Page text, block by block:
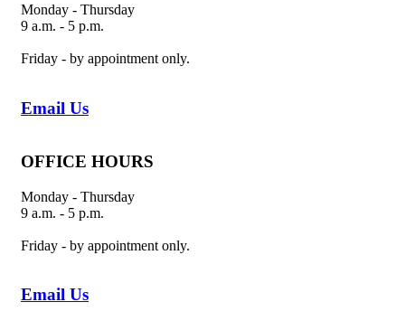
Monday - Thursday
9 a.m. - 5 p.m.
Friday - by appointment only.
Email Us
OFFICE HOURS
Monday - Thursday
9 a.m. - 5 p.m.
Friday - by appointment only.
Email Us